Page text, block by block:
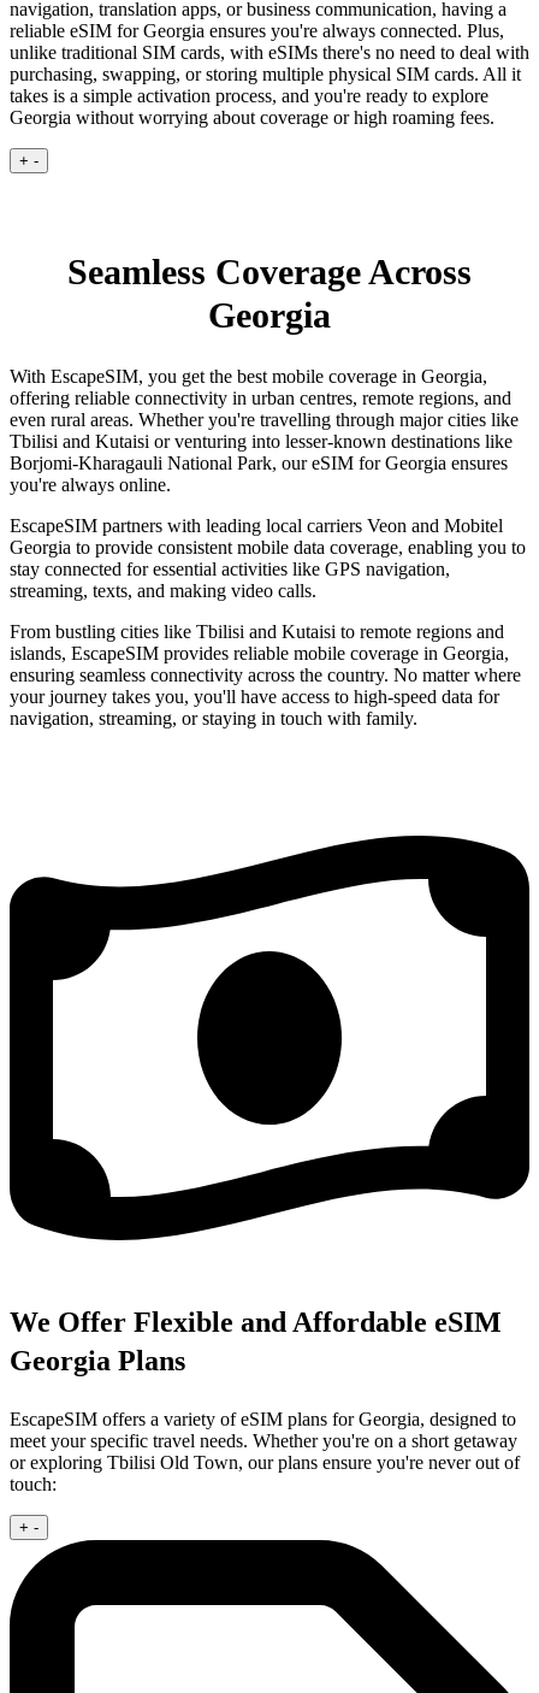
navigation, translation apps, or business communication, having a
reliable eSIM for Georgia ensures you're always connected. Plus,
unlike traditional SIM cards, with eSIMs there's no need to deal with
purchasing, swapping, or storing multiple physical SIM cards. All it
takes is a simple activation process, and you're ready to explore
Georgia without worrying about coverage or high roaming fees.
+ -
Seamless Coverage Across
Georgia
With EscapeSIM, you get the best mobile coverage in Georgia,
offering reliable connectivity in urban centres, remote regions, and
even rural areas. Whether you're travelling through major cities like
Tbilisi and Kutaisi or venturing into lesser-known destinations like
Borjomi-Kharagauli National Park, our eSIM for Georgia ensures
you're always online.
EscapeSIM partners with leading local carriers Veon and Mobitel
Georgia to provide consistent mobile data coverage, enabling you to
stay connected for essential activities like GPS navigation,
streaming, texts, and making video calls.
From bustling cities like Tbilisi and Kutaisi to remote regions and
islands, EscapeSIM provides reliable mobile coverage in Georgia,
ensuring seamless connectivity across the country. No matter where
your journey takes you, you'll have access to high-speed data for
navigation, streaming, or staying in touch with family.
We Offer Flexible and Affordable eSIM
Georgia Plans
EscapeSIM offers a variety of eSIM plans for Georgia, designed to
meet your specific travel needs. Whether you're on a short getaway
or exploring Tbilisi Old Town, our plans ensure you're never out of
touch:
+ -